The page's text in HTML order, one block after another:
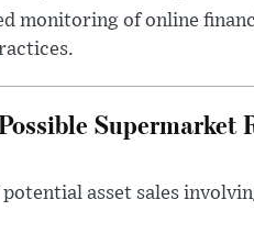
monitoring of online
asset sales